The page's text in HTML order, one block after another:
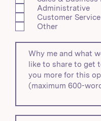
Administrative
Customer Service
Other